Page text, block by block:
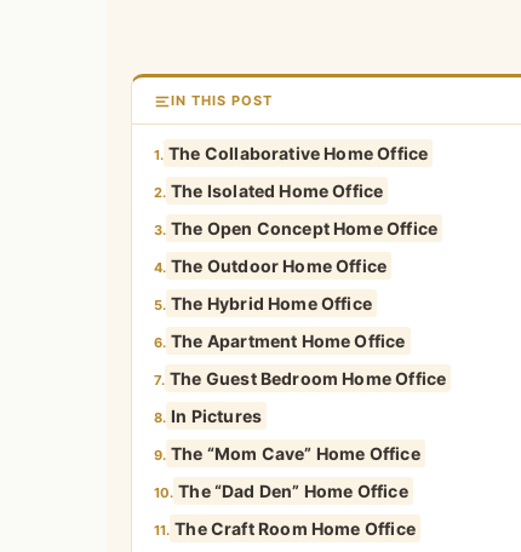
IN THIS POST
1. The Collaborative Home Office
2. The Isolated Home Office
3. The Open Concept Home Office
4. The Outdoor Home Office
5. The Hybrid Home Office
6. The Apartment Home Office
7. The Guest Bedroom Home Office
8. In Pictures
9. The “Mom Cave” Home Office
10. The “Dad Den” Home Office
11. The Craft Room Home Office